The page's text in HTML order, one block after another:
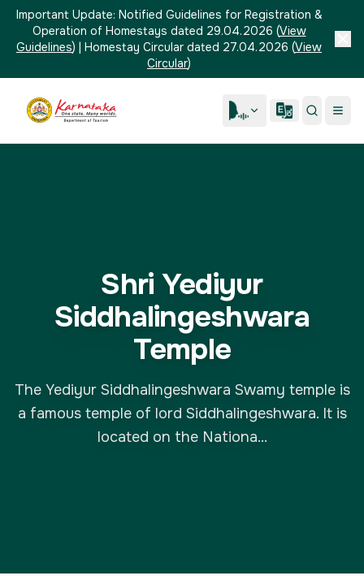
Important Update: Notified Guidelines for Registration &
Operation of Homestays dated 29.04.2026 (View
Guidelines) | Homestay Circular dated 27.04.2026 (View
Circular)
Shri Yediyur
Siddhalingeshwara
Temple
The Yediyur Siddhalingeshwara Swamy temple is
a famous temple of lord Siddhalingeshwara. It is
located on the Nationa...